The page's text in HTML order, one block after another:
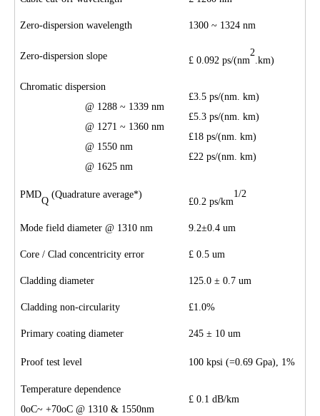
Zero-dispersion wavelength 1300 ~ 1324 nm
Zero-dispersion slope £ 0.092 ps/(nm
2
.km)
Chromatic dispersion
@ 1288 ~ 1339 nm
@ 1271 ~ 1360 nm
@ 1550 nm
@ 1625 nm
£3.5 ps/(nm. km)
£5.3 ps/(nm. km)
£18 ps/(nm. km)
£22 ps/(nm. km)
PMD
Q
(Quadrature average*)
£0.2 ps/km
1/2
Mode field diameter @ 1310 nm 9.2±0.4 um
Core / Clad concentricity error £ 0.5 um
Cladding diameter 125.0 ± 0.7 um
Cladding non-circularity £1.0%
Primary coating diameter 245 ± 10 um
Proof test level 100 kpsi (=0.69 Gpa), 1%
Temperature dependence
0oC~ +70oC @ 1310 & 1550nm
£ 0.1 dB/km